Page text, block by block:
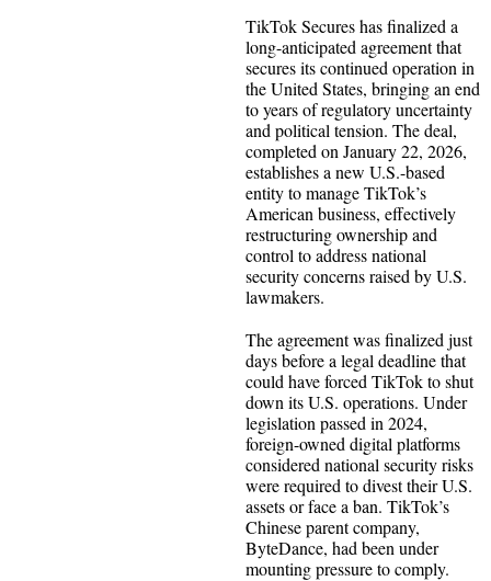
TikTok Secures has finalized a
long-anticipated agreement that
secures its continued operation in
the United States, bringing an end
to years of regulatory uncertainty
and political tension. The deal,
completed on January 22, 2026,
establishes a new U.S.-based
entity to manage TikTok’s
American business, effectively
restructuring ownership and
control to address national
security concerns raised by U.S.
lawmakers.
The agreement was finalized just
days before a legal deadline that
could have forced TikTok to shut
down its U.S. operations. Under
legislation passed in 2024,
foreign-owned digital platforms
considered national security risks
were required to divest their U.S.
assets or face a ban. TikTok’s
Chinese parent company,
ByteDance, had been under
mounting pressure to comply.